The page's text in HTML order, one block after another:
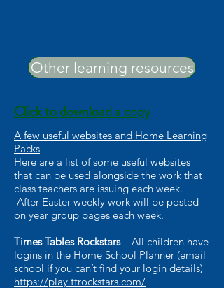
Other learning resources
Click to download a copy
A few useful websites and Home Learning
Packs
Here are a list of some useful websites
that can be used alongside the work that
class teachers are issuing each week.
After Easter weekly work will be posted
on year group pages each week.
Times Tables Rockstars– All children have
logins in the Home School Planner (email
school if you can’t find your login details)
https://play.ttrockstars.com/